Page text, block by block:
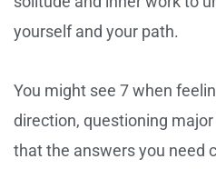
yourself and your path.
You might see 7 when
direction, questioning
that the answers you need